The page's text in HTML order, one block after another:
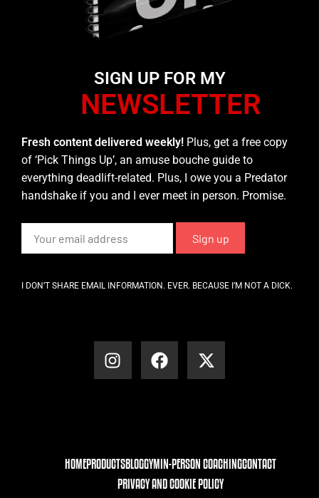
SIGN UP FOR MY
NEWSLETTER
Fresh content delivered weekly! Plus, get a free copy
of ‘Pick Things Up’, an amuse bouche guide to
everything deadlift-related. Plus, I owe you a Predator
handshake if you and I ever meet in person. Promise.
I DON’T SHARE EMAIL INFORMATION. EVER. BECAUSE I’M NOT A DICK.
HOMEPRODUCTSBLOGGYMIN-PERSON COACHINGCONTACT
PRIVACY AND COOKIE POLICY